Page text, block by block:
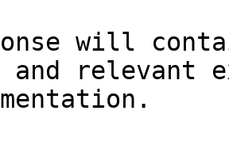
will
and relevant